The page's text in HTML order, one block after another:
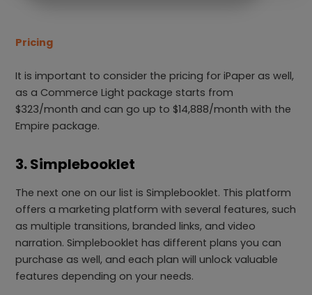
Pricing
It is important to consider the pricing for iPaper as well,
as a Commerce Light package starts from
$323/month and can go up to $14,888/month with the
Empire package.
3. Simplebooklet
The next one on our list is Simplebooklet. This platform
offers a marketing platform with several features, such
as multiple transitions, branded links, and video
narration. Simplebooklet has different plans you can
purchase as well, and each plan will unlock valuable
features depending on your needs.